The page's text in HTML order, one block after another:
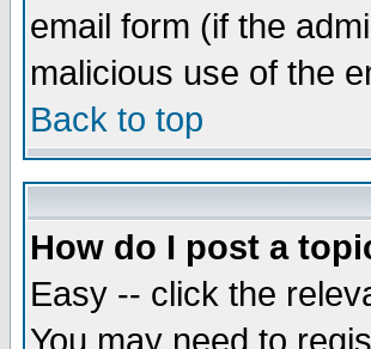
email form (if the
malicious use of the
Back to top
How do I post a
Easy -- click the
You may need to